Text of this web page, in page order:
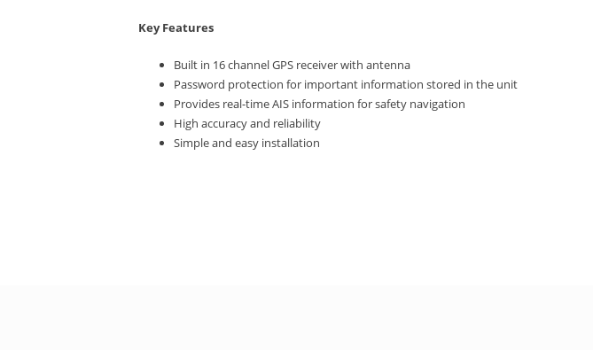
Key Features
Built in 16 channel GPS receiver with antenna
Password protection for important information stored in the unit
Provides real-time AIS information for safety navigation
High accuracy and reliability
Simple and easy installation